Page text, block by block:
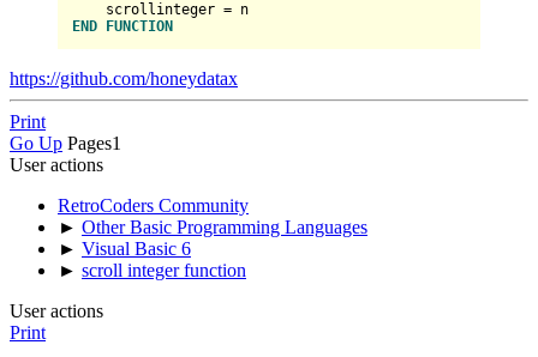
scrollinteger =
END
FUNCTION
https://github.com/honeydatax
Print
Go Up Pages1
User actions
RetroCoders Community
► Other Basic Programming Languages
► Visual Basic 6
► scroll integer function
User actions
Print